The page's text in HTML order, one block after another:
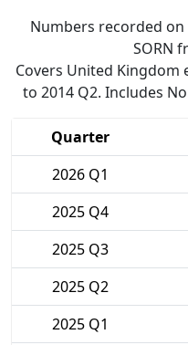
Numbers recorded
SORN
Covers United
to 2014 Q2. Includes
Quarter
2026 Q1
2025 Q4
2025 Q3
2025 Q2
2025 Q1